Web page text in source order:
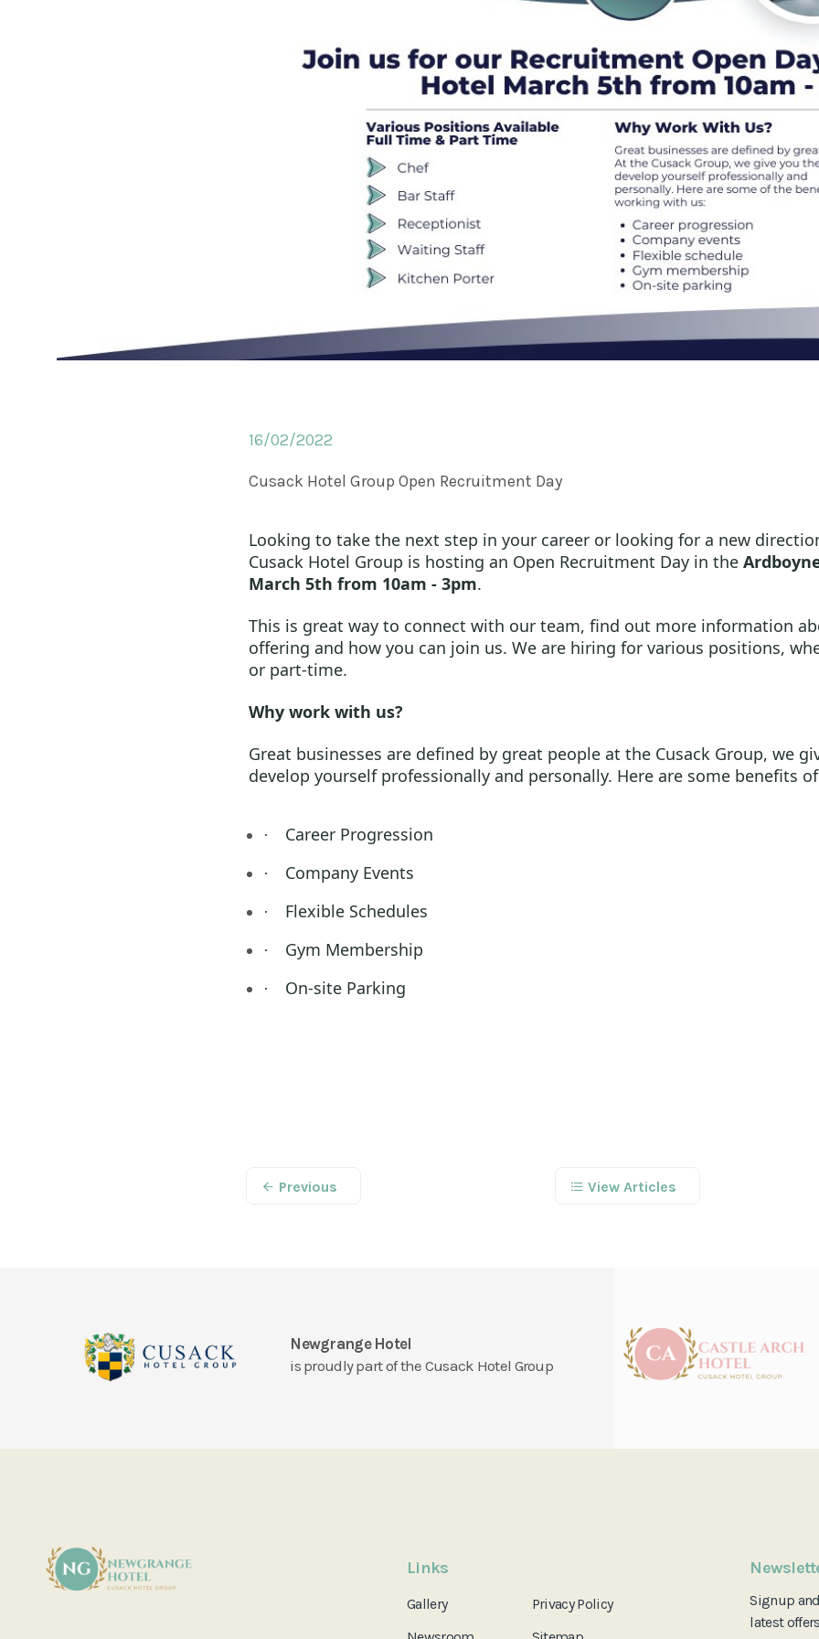
Facebook
Twitter
Instagram
LinkedIn
50
16/02/2022
Cusack Hotel Group Open Recruitment Day
Looking to take the next step in your career or looking for a new
Cusack Hotel Group is hosting an Open Recruitment Day in the
March 5th from 10am - 3pm.
This is great way to connect with our team, find out more information
offering and how you can join us. We are hiring for various positions,
or part-time.
Why work with us?
Great businesses are defined by great people at the Cusack Group, we
develop yourself professionally and personally. Here are some benefits
· Career Progression
· Company Events
· Flexible Schedules
· Gym Membership
· On-site Parking
Previous View Articles
Newgrange Hotel
is proudly part of the Cusack Hotel Group
Links
Gallery
Privacy Policy
Signup
latest